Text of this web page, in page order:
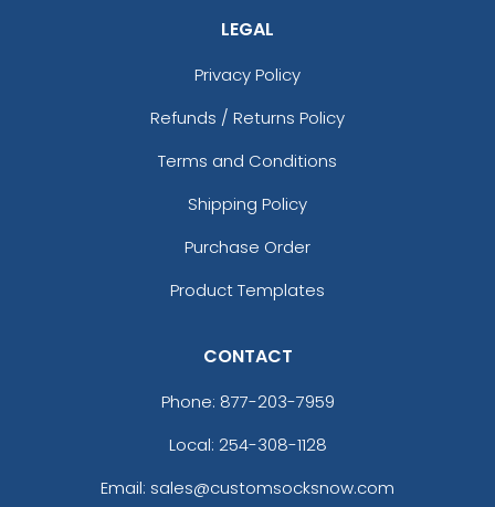
LEGAL
Privacy Policy
Refunds / Returns Policy
Terms and Conditions
Shipping Policy
Purchase Order
Product Templates
CONTACT
Phone: 877-203-7959
Local: 254-308-1128
Email: sales@customsocksnow.com